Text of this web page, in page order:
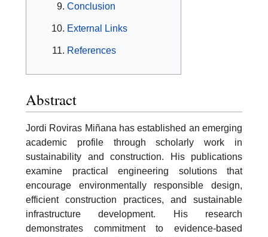
Conclusion
External Links
References
Abstract
Jordi Roviras Miñana has established an emerging
academic profile through scholarly work in
sustainability and construction. His publications
examine practical engineering solutions that
encourage environmentally responsible design,
efficient construction practices, and sustainable
infrastructure development. His research
demonstrates commitment to evidence-based